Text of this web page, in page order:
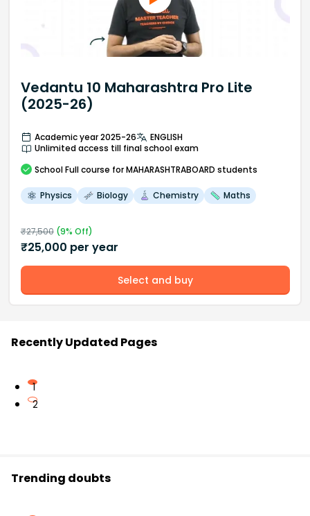
Vedantu 10 Maharashtra Pro Lite
(2025-26)
Academic year 2025-26
ENGLISH
Unlimited access till final school exam
School Full course for MAHARASHTRABOARD students
Physics Biology Chemistry Maths
₹27,500(9% Off)
₹25,000 per year
Select and buy
Recently Updated Pages
1
2
Trending doubts